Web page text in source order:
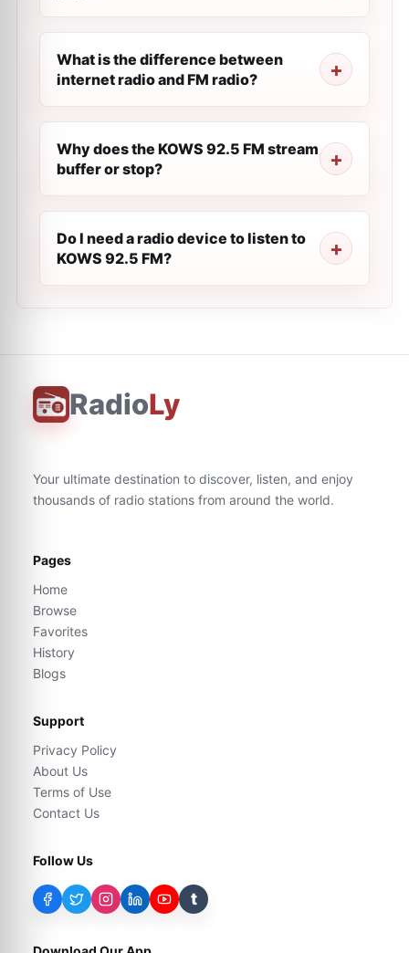
What is the difference between
internet radio and FM radio?
Why does the KOWS 92.5 FM stream
buffer or stop?
Do I need a radio device to listen to
KOWS 92.5 FM?
RadioLy
Your ultimate destination to discover, listen, and enjoy
thousands of radio stations from around the world.
Pages
Home
Browse
Favorites
History
Blogs
Support
Privacy Policy
About Us
Terms of Use
Contact Us
Follow Us
t